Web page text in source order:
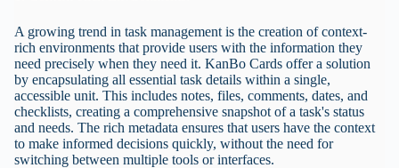
A growing trend in task management is the creation of context-
rich environments that provide users with the information they
need precisely when they need it. KanBo Cards offer a solution
by encapsulating all essential task details within a single,
accessible unit. This includes notes, files, comments, dates, and
checklists, creating a comprehensive snapshot of a task's status
and needs. The rich metadata ensures that users have the context
to make informed decisions quickly, without the need for
switching between multiple tools or interfaces.